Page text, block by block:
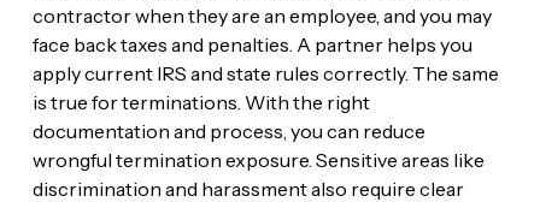
contractor when they are an employee, and you may
face back taxes and penalties. A partner helps you
apply current IRS and state rules correctly. The same
is true for terminations. With the right
documentation and process, you can reduce
wrongful termination exposure. Sensitive areas like
discrimination and harassment also require clear